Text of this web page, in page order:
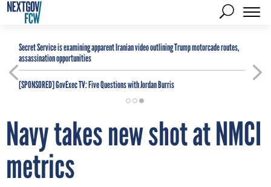
Secret Service is examining apparent Iranian video outlining Trump motorcade routes,
assassination opportunities
[SPONSORED]GovExec TV: Five Questions with Jordan Burris
Navy takes new shot at NMCI
metrics